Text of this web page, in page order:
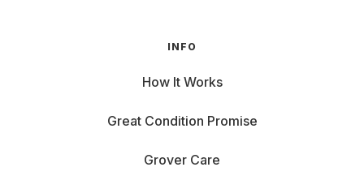
INFO
How It Works
Great Condition Promise
Grover Care